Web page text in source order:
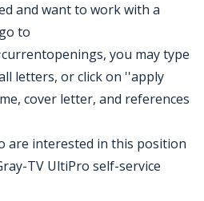
and want to work with a
to
you may type
letters, or click on ''apply
cover letter, and references
are interested in this position
TV UltiPro self-service